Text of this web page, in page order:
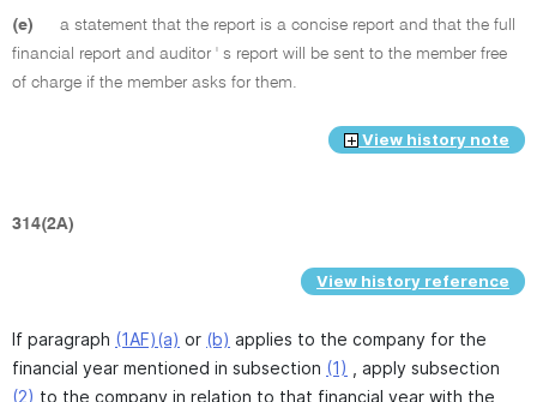
(e)
a statement that the report is a concise report and that the full
financial report and auditor ' s report will be sent to the member free
of charge if the member asks for them.
View history note
314(2A)
View history reference
If paragraph (1AF)(a) or (b) applies to the company for the
financial year mentioned in subsection (1)
, apply subsection
(2) to the company in relation to that financial year with the